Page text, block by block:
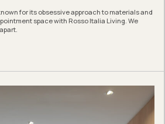
for its obsessive approach to materials and
space with Rosso Italia Living. We